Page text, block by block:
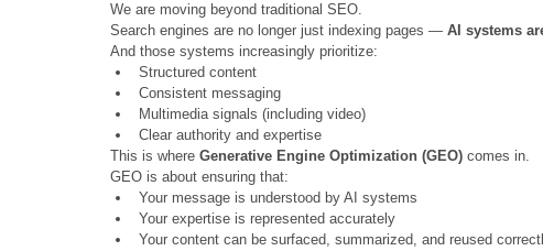
We are moving beyond traditional SEO.
Search engines are no longer just indexing pages — AI systems
And those systems increasingly prioritize:
Structured content
Consistent messaging
Multimedia signals (including video)
Clear authority and expertise
This is where Generative Engine Optimization (GEO) comes in.
GEO is about ensuring that:
Your message is understood by AI systems
Your expertise is represented accurately
Your content can be surfaced, summarized, and reused